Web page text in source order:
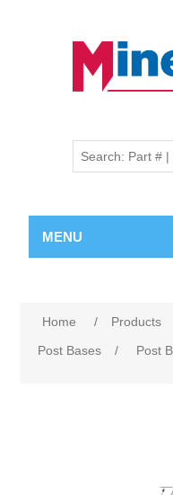
MENU
Home / Products
Post Bases
/ Post